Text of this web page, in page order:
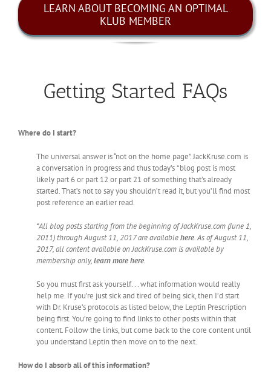
LEARN ABOUT BECOMING AN OPTIMAL
KLUB MEMBER
Getting Started FAQs
Where do I start?
The universal answer is “not on the home page”. JackKruse.com is
a conversation in progress and thus today’s *blog post is most
likely part 6 or part 12 or part 21 of something that’s already
started. That’s not to say you shouldn’t read it, but you’ll find most
post reference an earlier read.
*All blog posts starting from the beginning of JackKruse.com (June 1,
2011) through August 11, 2017 are availablehere. As of August 11,
2017, all content available on JackKruse.com is available by
membership only,learn more here.
So you must first ask yourself. . . what information would really
help me. If you’re just sick and tired of being sick, then I’d start
with Dr. Kruse’s protocols as listed below, the Leptin Prescription
being first. You’re going to find links to other posts within that
content. Follow the links, but come back to the core content until
you understand Leptin then move on to the next.
How do I absorb all of this information?